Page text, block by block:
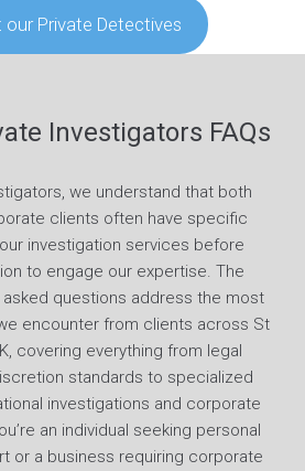
Private Detectives
Investigators FAQs
we understand that both
clients often have specific
investigation services before
to engage our expertise. The
questions address the most
encounter from clients across St
covering everything from legal
standards to specialized
investigations and corporate
an individual seeking personal
or a business requiring corporate